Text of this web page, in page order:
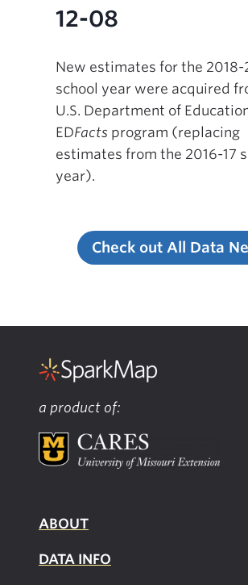
12-08
New estimates for the 2018-
school year were acquired
U.S. Department of
EDFacts program (replacing
estimates from the 2016-17
year).
Check out All Data
a product of:
ABOUT
DATA INFO